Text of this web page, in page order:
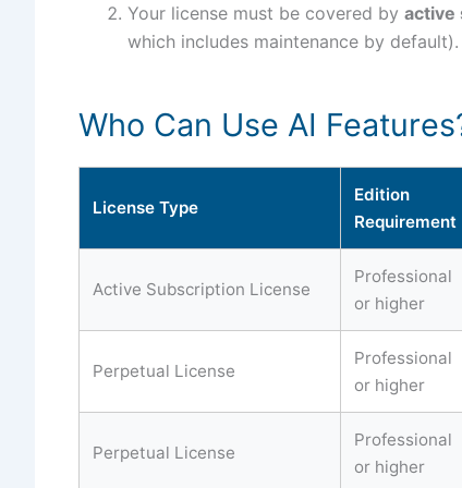
Your license must be covered by active
which includes maintenance by default).
Who Can Use AI
License Type
Edition
Requirement
Active Subscription License
Professional
or higher
Perpetual License
Professional
or higher
Perpetual License
Professional
or higher